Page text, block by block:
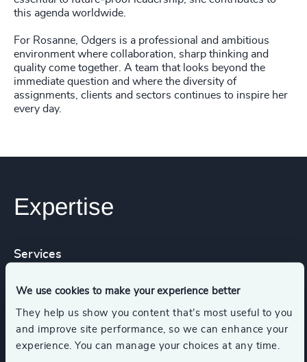
We use cookies to make your experience better
They help us show you content that’s most useful to you
and improve site performance, so we can enhance your
experience. You can manage your choices at any time.
this agenda worldwide.
For Rosanne, Odgers is a professional and ambitious
environment where collaboration, sharp thinking and
quality come together. A team that looks beyond the
immediate question and where the diversity of
assignments, clients and sectors continues to inspire her
every day.
Expertise
Services
Executive Search Leadership Advisory
Functions